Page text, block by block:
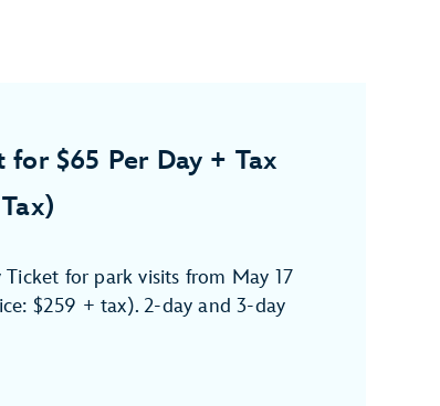
$65 Per Day + Tax
for park visits from May 17
$259 + tax). 2-day and 3-day